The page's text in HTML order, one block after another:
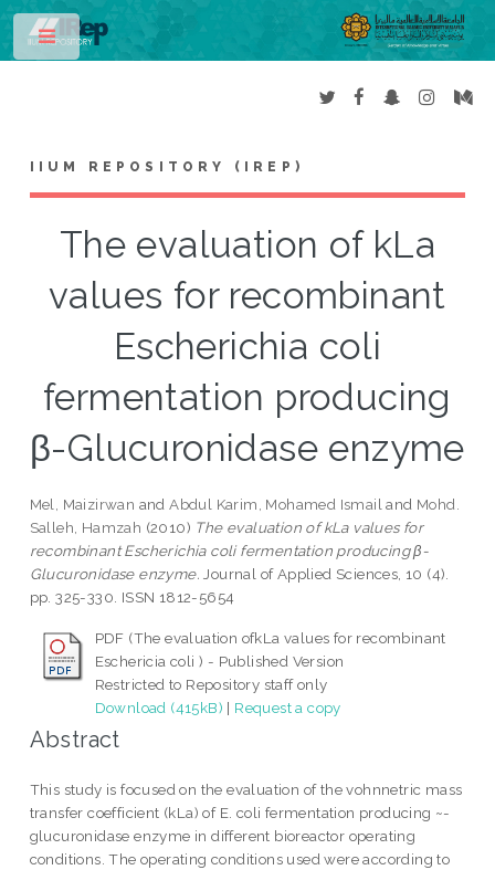
IIUM REPOSITORY (IREP)
The evaluation of kLa
values for recombinant
Escherichia coli
fermentation producing
β-Glucuronidase enzyme
Mel, Maizirwan andAbdul Karim, Mohamed Ismail and Mohd.
Salleh, Hamzah (2010) The evaluation of kLa values for
recombinant Escherichia coli fermentation producing β-
Glucuronidase enzyme. Journal of Applied Sciences, 10 (4).
pp. 325-330. ISSN 1812-5654
PDF (The evaluation ofkLa values for recombinant
Eschericia coli ) - Published Version
Restricted to Repository staff only
Download (415kB) | Request a copy
Abstract
This study is focused on the evaluation of the vohnnetric mass
transfer coefficient (kLa) of E. coli fermentation producing ~-
glucuronidase enzyme in different bioreactor operating
conditions. The operating conditions used were according to
Toggle